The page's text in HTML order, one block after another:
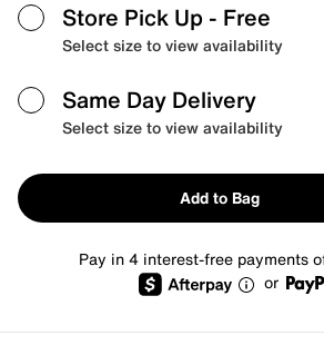
Store Pick Up - Free
Select size to view availability
Same Day Delivery
Select size to view availability
Add to Bag
Pay in 4 interest-free payments
or